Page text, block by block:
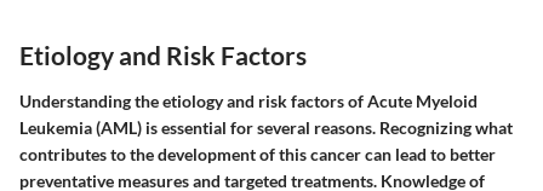
Etiology and Risk Factors
Understanding the etiology and risk factors of Acute Myeloid
Leukemia (AML) is essential for several reasons. Recognizing what
contributes to the development of this cancer can lead to better
preventative measures and targeted treatments. Knowledge of